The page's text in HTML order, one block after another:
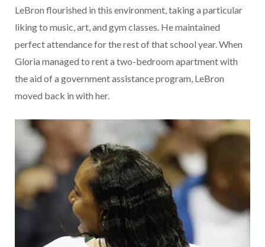
LeBron flourished in this environment, taking a particular
liking to music, art, and gym classes. He maintained
perfect attendance for the rest of that school year. When
Gloria managed to rent a two-bedroom apartment with
the aid of a government assistance program, LeBron
moved back in with her.